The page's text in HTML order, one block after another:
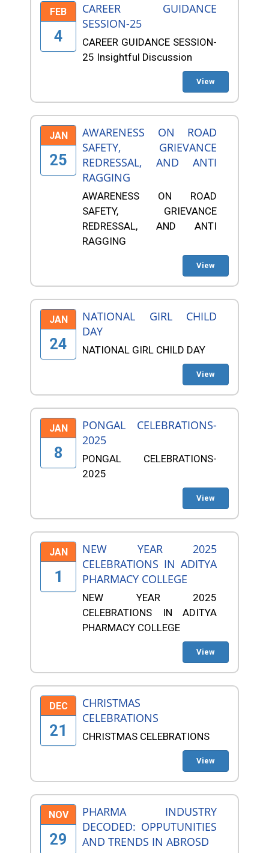
FEB
4
CAREER GUIDANCE
SESSION-25
CAREER GUIDANCE SESSION-
25 Insightful Discussion
View
JAN
25
AWARENESS ON ROAD
SAFETY, GRIEVANCE
REDRESSAL, AND ANTI
RAGGING
AWARENESS ON ROAD
SAFETY, GRIEVANCE
REDRESSAL, AND ANTI
RAGGING
View
JAN
24
NATIONAL GIRL CHILD
DAY
NATIONAL GIRL CHILD DAY
View
JAN
8
PONGAL CELEBRATIONS-
2025
PONGAL CELEBRATIONS-
2025
View
JAN
1
NEW YEAR 2025
CELEBRATIONS IN ADITYA
PHARMACY COLLEGE
NEW YEAR 2025
CELEBRATIONS IN ADITYA
PHARMACY COLLEGE
View
DEC
21
CHRISTMAS
CELEBRATIONS
CHRISTMAS CELEBRATIONS
View
NOV
29
PHARMA INDUSTRY
DECODED: OPPUTUNITIES
AND TRENDS IN ABROSD